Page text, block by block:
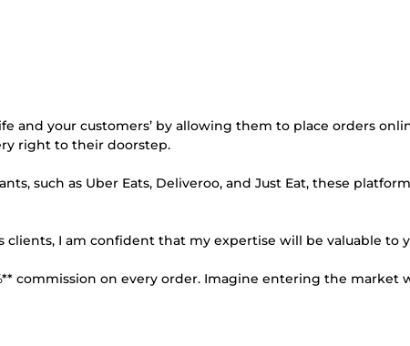
and your customers’ by allowing them to place orders
right to their doorstep.
such as Uber Eats, Deliveroo, and Just Eat, these
I am confident that my expertise will be valuable to
commission on every order. Imagine entering the market